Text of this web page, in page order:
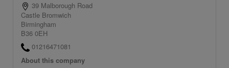
39 Malborough Road
Castle Bromwich
Birmingham
B36 0EH
01216471081
About this company